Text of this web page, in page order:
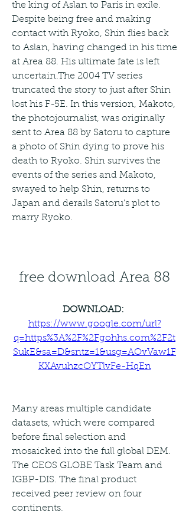
the king of Aslan to Paris in exile.
Despite being free and making
contact with Ryoko, Shin flies back
to Aslan, having changed in his time
at Area 88. His ultimate fate is left
uncertain.The 2004 TV series
truncated the story to just after Shin
lost his F-5E. In this version, Makoto,
the photojournalist, was originally
sent to Area 88 by Satoru to capture
a photo of Shin dying to prove his
death to Ryoko. Shin survives the
events of the series and Makoto,
swayed to help Shin, returns to
Japan and derails Satoru's plot to
marry Ryoko.
free download Area 88
https://www.google.com/url?
q=https%3A%2F%2Fgohhs.com%2F2t
SukE&sa=D&sntz=1&usg=AOvVaw1F
KXAvuhzcOYTlvFe-HqEn
Many areas multiple candidate
datasets, which were compared
before final selection and
mosaicked into the full global DEM.
The CEOS GLOBE Task Team and
IGBP-DIS. The final product
received peer review on four
continents.